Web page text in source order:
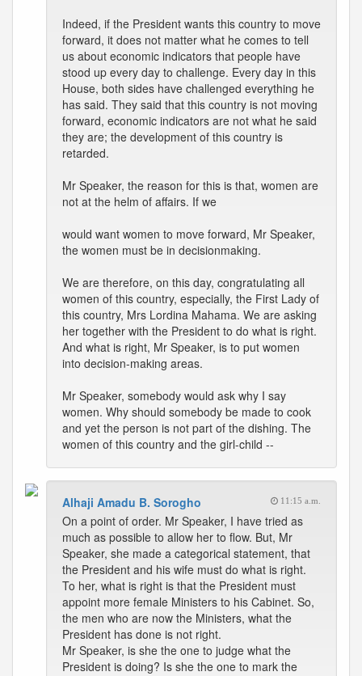
Indeed, if the President wants this country to move
forward, it does not matter what he comes to tell
us about economic indicators that people have
stood up every day to challenge. Every day in this
House, both sides have challenged everything he
has said. They said that this country is not moving
forward, economic indicators are not what he said
they are; the development of this country is
retarded.
Mr Speaker, the reason for this is that, women are
not at the helm of affairs. If we
would want women to move forward, Mr Speaker,
the women must be in decisionmaking.
We are therefore, on this day, congratulating all
women of this country, especially, the First Lady of
this country, Mrs Lordina Mahama. We are asking
her together with the President to do what is right.
And what is right, Mr Speaker, is to put women
into decision-making areas.
Mr Speaker, somebody would ask why I say
women. Why should somebody be made to cook
and yet the person is not part of the dishing. The
women of this country and the girl-child --
Alhaji Amadu B. Sorogho 11:15 a.m.
On a point of order. Mr Speaker, I have tried as
much as possible to allow her to flow. But, Mr
Speaker, she made a categorical statement, that
the President and his wife must do what is right.
To her, what is right is that the President must
appoint more female Ministers to his Cabinet. So,
the men who are now the Ministers, what the
President has done is not right.
Mr Speaker, is she the one to judge what the
President is doing? Is she the one to mark the